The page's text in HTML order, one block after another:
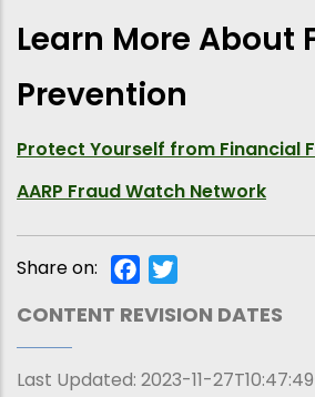
Learn More About
Prevention
Protect Yourself from Financial
AARP Fraud Watch Network
Share on: Facebook
CONTENT REVISION DATES
Last Updated: 2023-11-